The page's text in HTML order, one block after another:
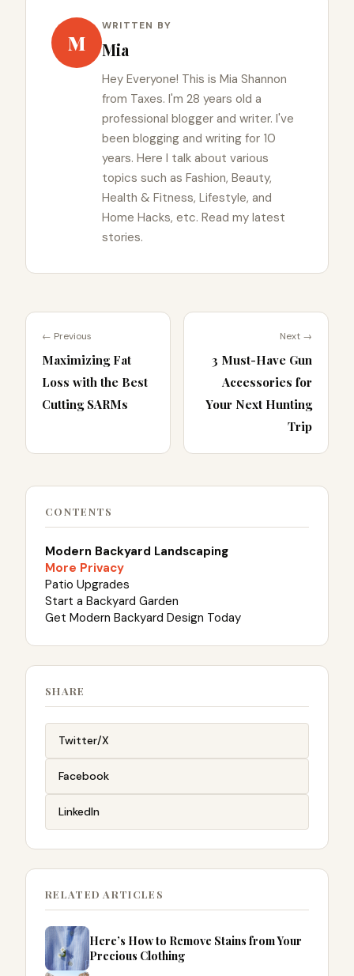
M
WRITTEN BY
Mia
Hey Everyone! This is Mia Shannon
from Taxes. I'm 28 years old a
professional blogger and writer. I've
been blogging and writing for 10
years. Here I talk about various
topics such as Fashion, Beauty,
Health & Fitness, Lifestyle, and
Home Hacks, etc. Read my latest
stories.
← Previous
Maximizing Fat
Loss with the Best
Cutting SARMs
Next →
3 Must-Have Gun
Accessories for
Your Next Hunting
Trip
CONTENTS
Modern Backyard Landscaping
More Privacy
Patio Upgrades
Start a Backyard Garden
Get Modern Backyard Design Today
SHARE
Twitter/X
Facebook
LinkedIn
RELATED ARTICLES
Here’s How to Remove Stains from Your
Precious Clothing